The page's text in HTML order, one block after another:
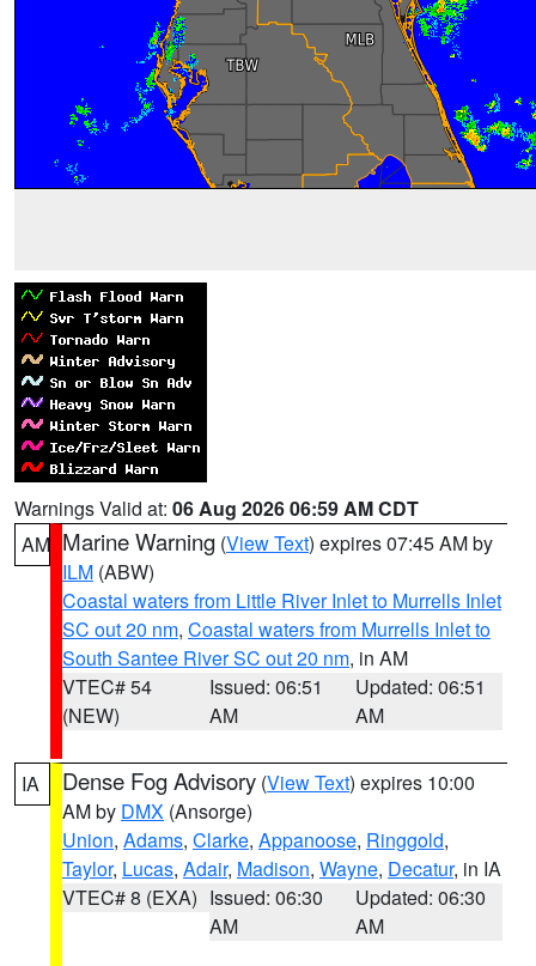
Warnings Valid at: 06 Aug 2026 06:59 AM CDT
AM Marine Warning (View Text) expires 07:45 AM by
ILM (ABW)
Coastal waters from Little River Inlet to Murrells Inlet
SC out 20 nm, Coastal waters from Murrells Inlet to
South Santee River SC out 20 nm, in AM
VTEC# 54
(NEW)
Issued: 06:51
AM
Updated: 06:51
AM
IA Dense Fog Advisory (View Text) expires 10:00
AM by DMX (Ansorge)
Union, Adams, Clarke, Appanoose, Ringgold,
Taylor, Lucas, Adair, Madison, Wayne, Decatur, in IA
VTEC# 8 (EXA) Issued: 06:30
AM
Updated: 06:30
AM